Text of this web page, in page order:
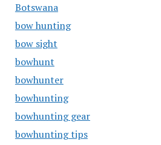
Botswana
bow hunting
bow sight
bowhunt
bowhunter
bowhunting
bowhunting gear
bowhunting tips